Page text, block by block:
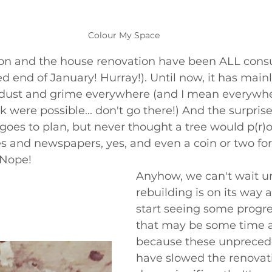
Colour My Space
and the house renovation have been ALL
end of January! Hurray!). Until now, it has
and grime everywhere (and I mean
were possible... don't go there!) And the
to plan, but never thought a tree would
and newspapers, yes, and even a coin or two
Anyhow, we can't wait
rebuilding is on its way
start seeing some
that may be some time
because these
have slowed the